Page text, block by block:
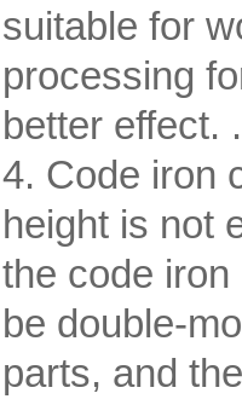
suitable for
processing
better effect. .
4. Code iron
height is not
the code
be double-
parts, and